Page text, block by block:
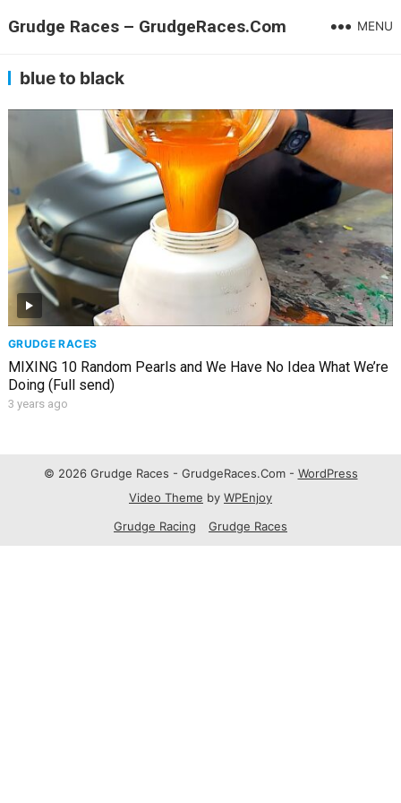
Grudge Races – GrudgeRaces.Com MENU
blue to black
GRUDGE RACES
MIXING 10 Random Pearls and We Have No Idea What We’re
Doing (Full send)
3 years ago
© 2026 Grudge Races - GrudgeRaces.Com - WordPress
Video Theme by WPEnjoy
Grudge Racing
Grudge Races